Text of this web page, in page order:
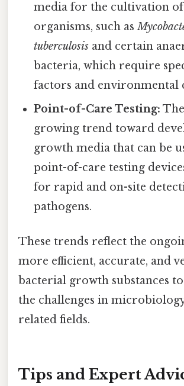
media for the cultivation
organisms, such as
tuberculosis and certain
bacteria, which require
factors and environmental
Point-of-Care Testing:
growing trend toward
growth media that can be
point-of-care testing
for rapid and on-site
pathogens.
These trends reflect the
more efficient, accurate, and
bacterial growth substances
the challenges in
related fields.
Tips and Expert